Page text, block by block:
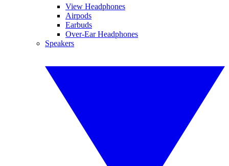
View Headphones
Airpods
Earbuds
Over-Ear Headphones
Speakers